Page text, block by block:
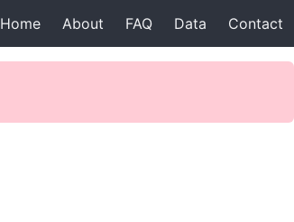
Home About FAQ Data Contact